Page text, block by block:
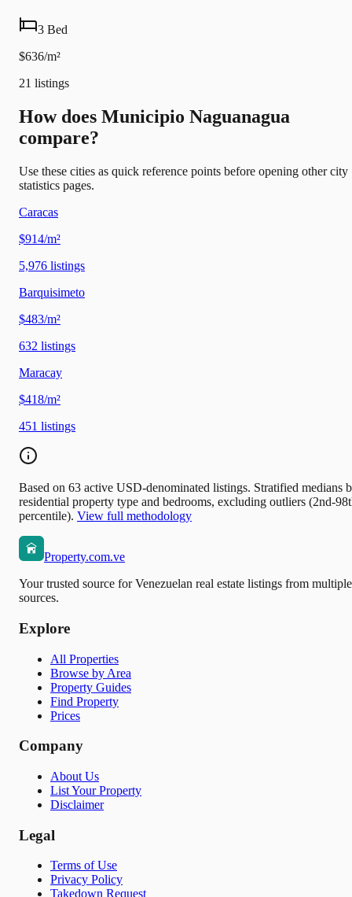
3 Bed
$636/m²
21 listings
How does Municipio Naguanagua
compare?
Use these cities as quick reference points before opening other city
statistics pages.
Caracas
$914/m²
5,976 listings
Barquisimeto
$483/m²
632 listings
Maracay
$418/m²
451 listings
Based on 63 active USD-denominated listings. Stratified medians
residential property type and bedrooms, excluding outliers (2nd-
percentile). View full methodology
Property.com.ve
Your trusted source for Venezuelan real estate listings from multiple
sources.
Explore
All Properties
Browse by Area
Property Guides
Find Property
Prices
Company
About Us
List Your Property
Disclaimer
Legal
Terms of Use
Privacy Policy
Takedown Request